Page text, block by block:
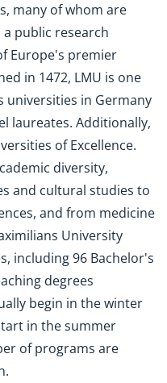
many of whom are
public research
Europe's premier
in 1472, LMU is one
universities in Germany
laureates. Additionally,
of Excellence.
diversity,
and cultural studies to
and from medicine
University
including 96 Bachelor's
degrees
begin in the winter
in the summer
of programs are